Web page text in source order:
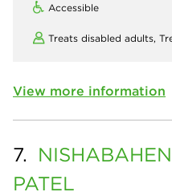
Accessible
Treats disabled adults,
View more information
7. NISHABAHEN
PATEL